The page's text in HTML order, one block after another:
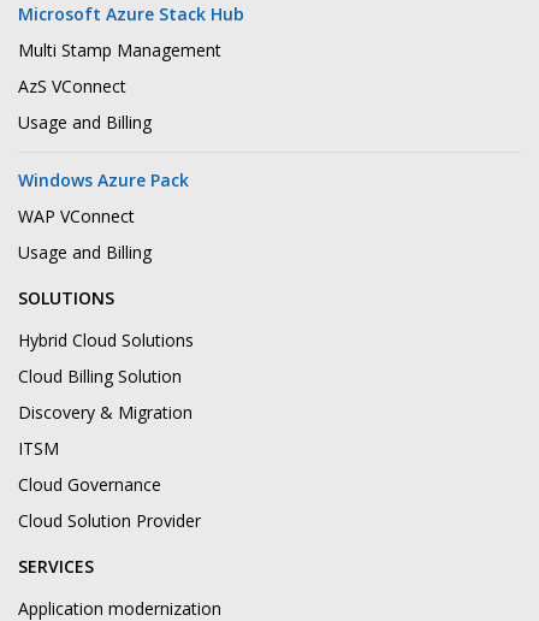
Microsoft Azure Stack Hub
Multi Stamp Management
AzS VConnect
Usage and Billing
Windows Azure Pack
WAP VConnect
Usage and Billing
SOLUTIONS
Hybrid Cloud Solutions
Cloud Billing Solution
Discovery & Migration
ITSM
Cloud Governance
Cloud Solution Provider
SERVICES
Application modernization